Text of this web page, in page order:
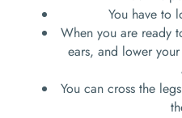
You have to
When you are ready
ears, and lower
You can cross the